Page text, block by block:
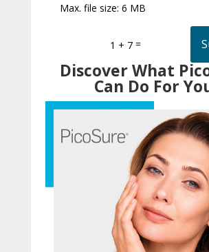
Max. file size: 6 MB
1 + 7=
Discover What
Can Do For